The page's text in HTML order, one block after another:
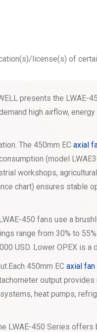
license(s) of
presents the LWAE-
high airflow,
The 450mm EC axial
(model
workshops,
chart) ensures stable
450 fans use a
range from 30% to
USD. Lower OPEX is
450mm EC axial fan
output
heat pumps,
LWAE-450 Series offers